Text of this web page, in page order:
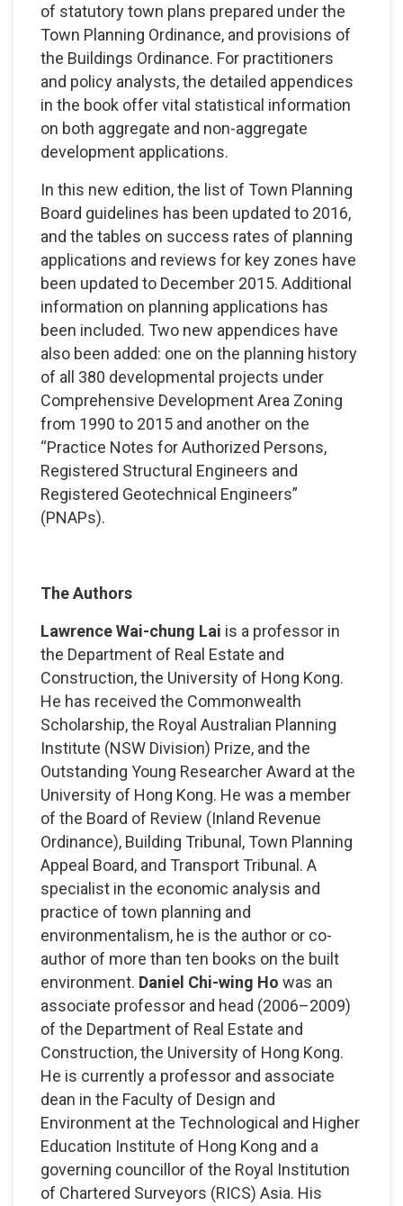
of statutory town plans prepared under the
Town Planning Ordinance, and provisions of
the Buildings Ordinance. For practitioners
and policy analysts, the detailed appendices
in the book offer vital statistical information
on both aggregate and non-aggregate
development applications.
In this new edition, the list of Town Planning
Board guidelines has been updated to 2016,
and the tables on success rates of planning
applications and reviews for key zones have
been updated to December 2015. Additional
information on planning applications has
been included. Two new appendices have
also been added: one on the planning history
of all 380 developmental projects under
Comprehensive Development Area Zoning
from 1990 to 2015 and another on the
“Practice Notes for Authorized Persons,
Registered Structural Engineers and
Registered Geotechnical Engineers”
(PNAPs).
The Authors
Lawrence Wai-chung Lai is a professor in
the Department of Real Estate and
Construction, the University of Hong Kong.
He has received the Commonwealth
Scholarship, the Royal Australian Planning
Institute (NSW Division) Prize, and the
Outstanding Young Researcher Award at the
University of Hong Kong. He was a member
of the Board of Review (Inland Revenue
Ordinance), Building Tribunal, Town Planning
Appeal Board, and Transport Tribunal. A
specialist in the economic analysis and
practice of town planning and
environmentalism, he is the author or co-
author of more than ten books on the built
environment. Daniel Chi-wing Ho was an
associate professor and head (2006–2009)
of the Department of Real Estate and
Construction, the University of Hong Kong.
He is currently a professor and associate
dean in the Faculty of Design and
Environment at the Technological and Higher
Education Institute of Hong Kong and a
governing councillor of the Royal Institution
of Chartered Surveyors (RICS) Asia. His